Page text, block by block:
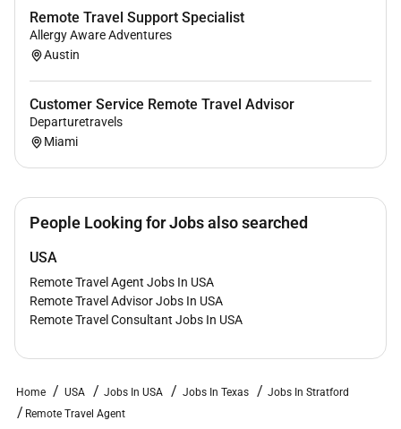
Remote Travel Support Specialist
Allergy Aware Adventures
Austin
Customer Service Remote Travel Advisor
Departuretravels
Miami
People Looking for Jobs also searched
USA
Remote Travel Agent Jobs In USA
Remote Travel Advisor Jobs In USA
Remote Travel Consultant Jobs In USA
Home USA Jobs In USA Jobs In Texas
Jobs In Stratford
Remote Travel Agent